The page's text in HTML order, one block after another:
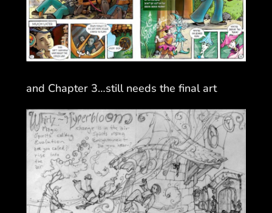
and Chapter 3…still needs the final art